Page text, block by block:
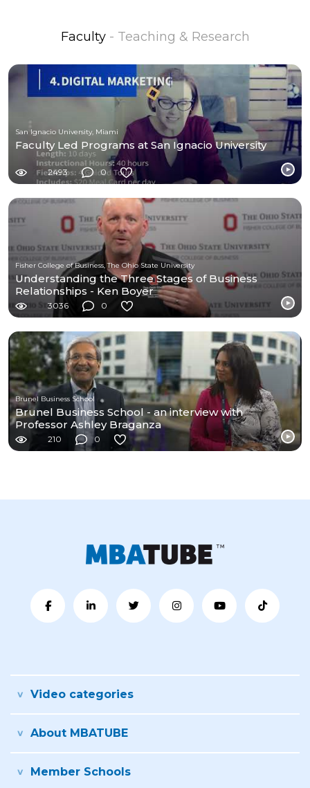
Faculty - Teaching & Research
San Ignacio University, Miami
Faculty Led Programs at San Ignacio University
2493 0
Fisher College of Business, The Ohio State University
Understanding the Three Stages of Business
Relationships - Ken Boyer
3036 0
Brunel Business School
Brunel Business School - an interview with
Professor Ashley Braganza
210 0
Video categories
About MBATUBE
Member Schools